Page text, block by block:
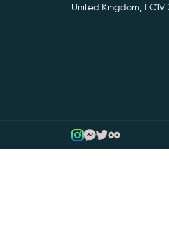
United Kingdom, EC1V